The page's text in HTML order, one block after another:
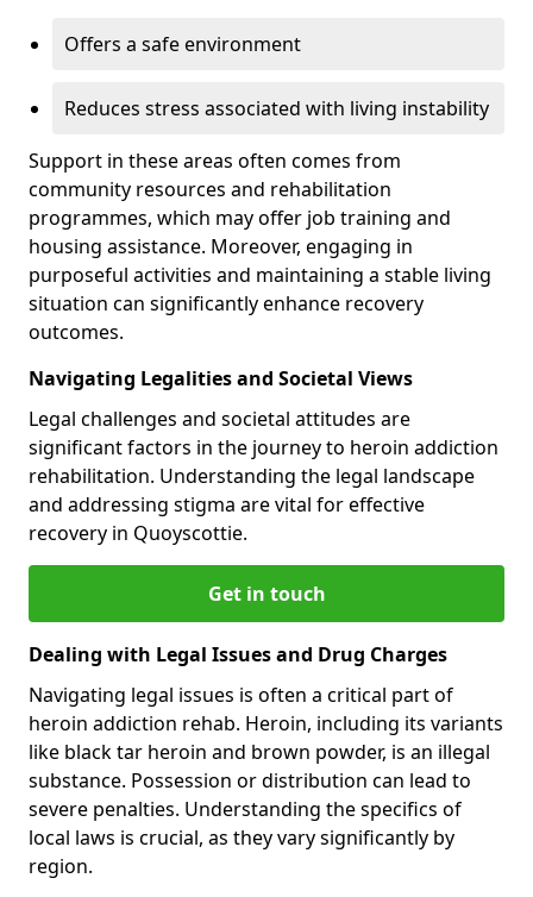
Offers a safe environment
Reduces stress associated with living instability
Support in these areas often comes from
community resources and rehabilitation
programmes, which may offer job training and
housing assistance. Moreover, engaging in
purposeful activities and maintaining a stable living
situation can significantly enhance recovery
outcomes.
Navigating Legalities and Societal Views
Legal challenges and societal attitudes are
significant factors in the journey to heroin addiction
rehabilitation. Understanding the legal landscape
and addressing stigma are vital for effective
recovery in Quoyscottie.
Get in touch
Dealing with Legal Issues and Drug Charges
Navigating legal issues is often a critical part of
heroin addiction rehab. Heroin, including its variants
like black tar heroin and brown powder, is an illegal
substance. Possession or distribution can lead to
severe penalties. Understanding the specifics of
local laws is crucial, as they vary significantly by
region.